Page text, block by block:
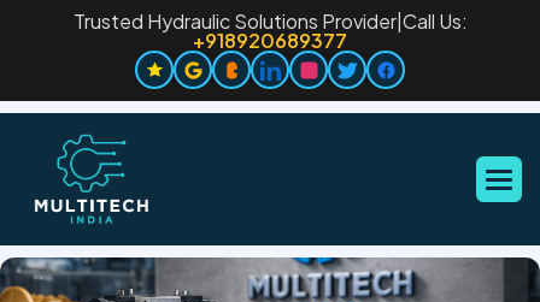
Trusted Hydraulic Solutions Provider| Call Us:
+918920689377